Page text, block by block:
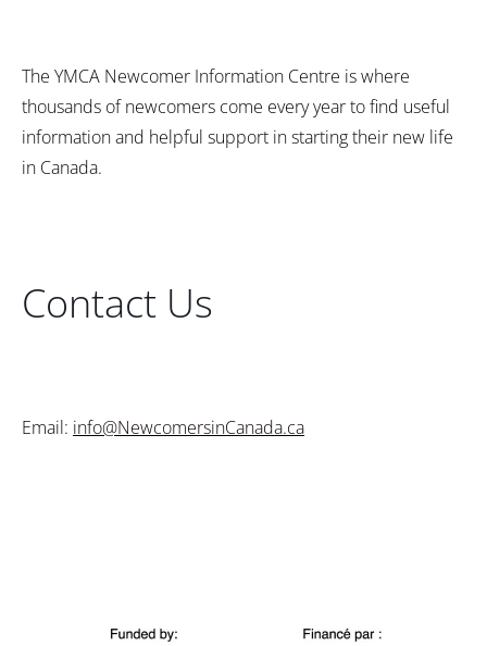
The YMCA Newcomer Information Centre is where
thousands of newcomers come every year to find useful
information and helpful support in starting their new life
in Canada.
Contact Us
Email: info@NewcomersinCanada.ca